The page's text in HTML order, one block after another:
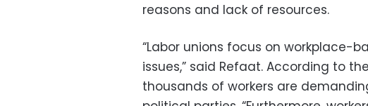
reasons and lack of resources.
“Labor unions focus on workplace-
issues,” said Refaat. According to
thousands of workers are